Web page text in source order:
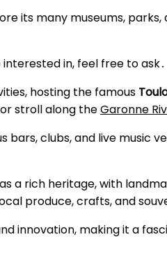
its many museums,
in, feel free to ask․
hosting the famous
stroll along theGaronne
bars, clubs, and live music
a rich heritage, with
produce, crafts, and
innovation, making it a